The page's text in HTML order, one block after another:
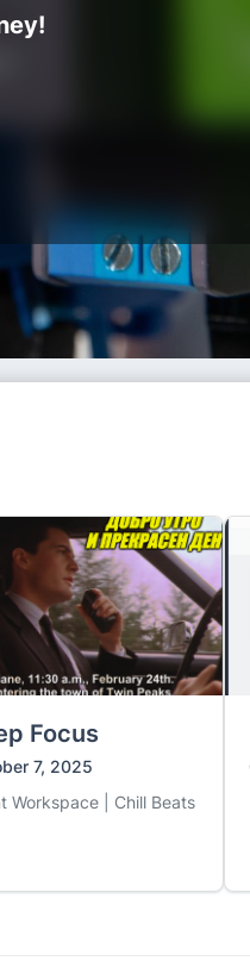
Focus
7, 2025
Workspace | Chill Beats